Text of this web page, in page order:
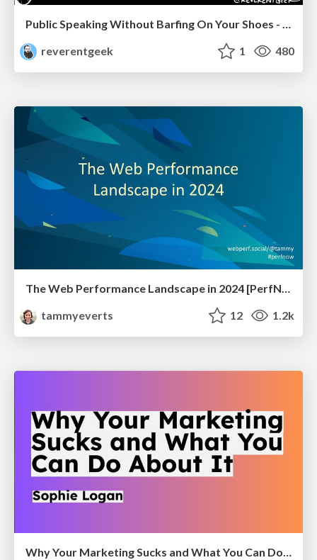
Public Speaking Without Barfing On Your Shoes - THAT 2023
reverentgeek
1 480
tammyeverts
12 1.2k
Why Your Marketing Sucks and What You Can Do About It - Sophie Logan